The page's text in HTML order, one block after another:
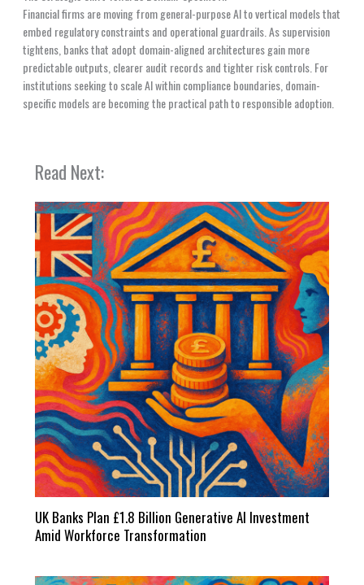
Financial firms are moving from general-purpose AI to vertical models that
embed regulatory constraints and operational guardrails. As supervision
tightens, banks that adopt domain-aligned architectures gain more
predictable outputs, clearer audit records and tighter risk controls. For
institutions seeking to scale AI within compliance boundaries, domain-
specific models are becoming the practical path to responsible adoption.
Read Next:
UK Banks Plan £1.8 Billion Generative AI Investment
Amid Workforce Transformation